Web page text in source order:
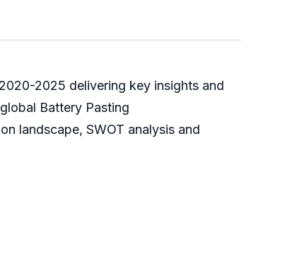
2025 delivering key insights and
Battery Pasting
landscape, SWOT analysis and